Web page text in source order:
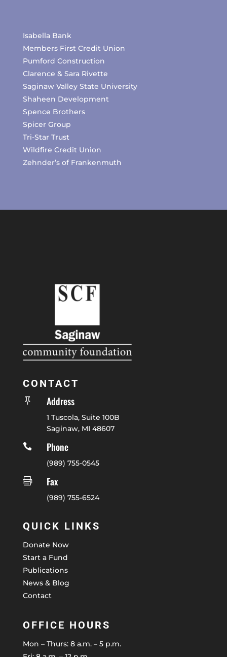
Isabella Bank
Members First Credit Union
Pumford Construction
Clarence & Sara Rivette
Saginaw Valley State University
Shaheen Development
Spence Brothers
Spicer Group
Tri-Star Trust
Wildfire Credit Union
Zehnder’s of Frankenmuth
CONTACT
 Address
1 Tuscola, Suite 100B
Saginaw, MI 48607

Phone
(989) 755-0545

Fax
(989) 755-6524
QUICK LINKS
Donate Now
Start a Fund
Publications
News & Blog
Contact
OFFICE HOURS
Mon – Thurs: 8 a.m. – 5 p.m.